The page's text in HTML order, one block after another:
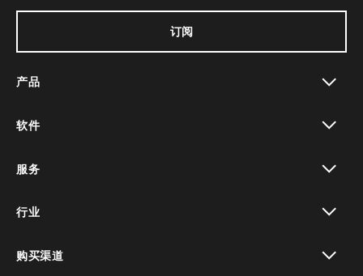
订阅
产品
软件
服务
行业
购买渠道